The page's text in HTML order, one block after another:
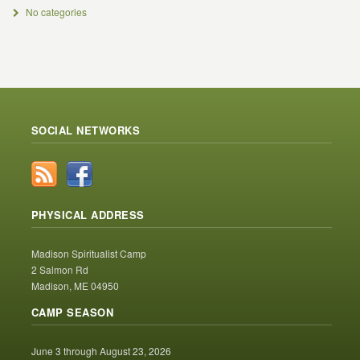
No categories
SOCIAL NETWORKS
PHYSICAL ADDRESS
Madison Spiritualist Camp
2 Salmon Rd
Madison, ME 04950
CAMP SEASON
June 3 through August 23, 2026